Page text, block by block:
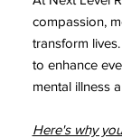
compassion,
transform
to enhance
mental illness
Here's why